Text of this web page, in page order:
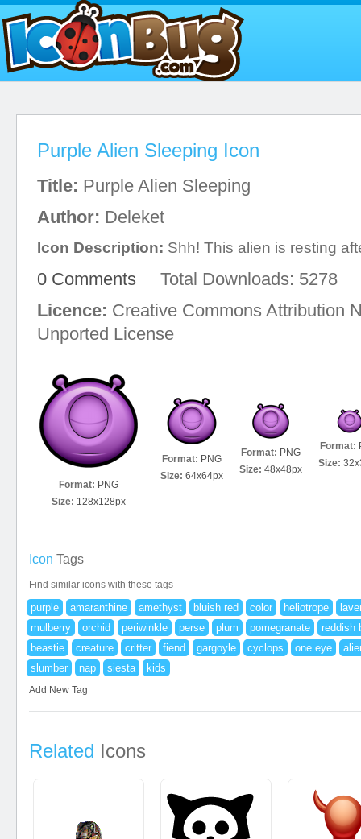
Purple Alien Sleeping Icon
Title: Purple Alien Sleeping
Author: Deleket
Icon Description: Shh! This alien is resting
0 Comments Total Downloads: 5278
Licence: Creative Commons Attribution
Unported License
Format: PNG
Size: 128x128px
Format: PNG
Size: 64x64px
Format: PNG
Size: 48x48px
Format:
Size:
Icon Tags
Find similar icons with these tags
purple amaranthine amethyst bluish red color heliotrope
mulberry
orchid periwinkle perse plum pomegranate
reddish
beastie
creature critter fiend gargoyle cyclops one eye
slumber
nap siesta kids
Add New Tag
Related Icons